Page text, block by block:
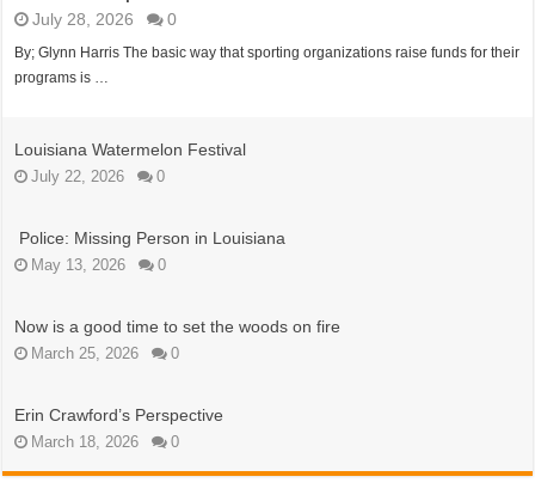
July 28, 2026 0
By; Glynn Harris The basic way that sporting organizations raise funds for their
programs is …
Louisiana Watermelon Festival
July 22, 2026 0
Police: Missing Person in Louisiana
May 13, 2026 0
Now is a good time to set the woods on fire
March 25, 2026 0
Erin Crawford’s Perspective
March 18, 2026 0